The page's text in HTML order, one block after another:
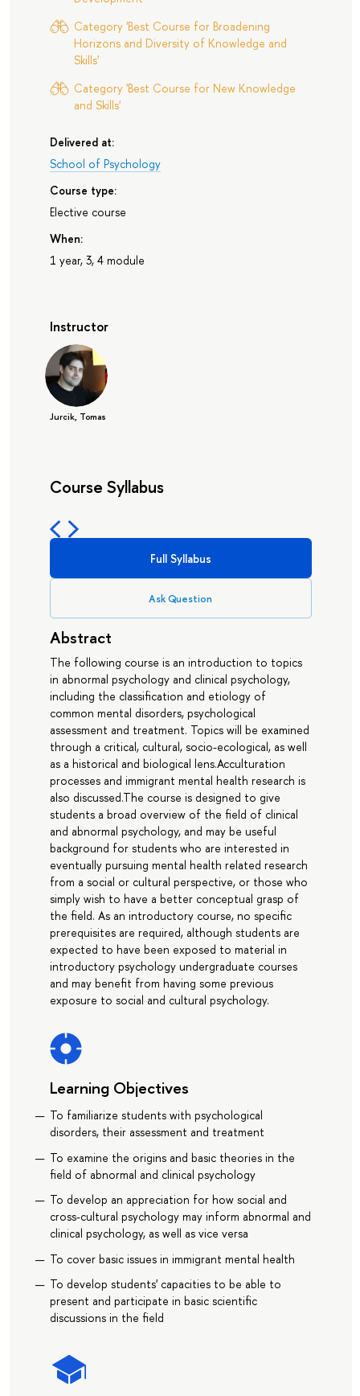
Category 'Best Course for Broadening
Horizons and Diversity of Knowledge and
Skills'
Category 'Best Course for New Knowledge
and Skills'
Delivered at:
School of Psychology
Course type:
Elective course
When:
1 year, 3, 4 module
Instructor
Jurcik, Tomas
Course Syllabus
Full Syllabus
Ask Question
Abstract
The following course is an introduction to topics
in abnormal psychology and clinical psychology,
including the classification and etiology of
common mental disorders, psychological
assessment and treatment. Topics will be examined
through a critical, cultural, socio-ecological, as well
as a historical and biological lens.Acculturation
processes and immigrant mental health research is
also discussed.The course is designed to give
students a broad overview of the field of clinical
and abnormal psychology, and may be useful
background for students who are interested in
eventually pursuing mental health related research
from a social or cultural perspective, or those who
simply wish to have a better conceptual grasp of
the field. As an introductory course, no specific
prerequisites are required, although students are
expected to have been exposed to material in
introductory psychology undergraduate courses
and may benefit from having some previous
exposure to social and cultural psychology.
Learning Objectives
To familiarize students with psychological
disorders, their assessment and treatment
To examine the origins and basic theories in the
field of abnormal and clinical psychology
To develop an appreciation for how social and
cross-cultural psychology may inform abnormal and
clinical psychology, as well as vice versa
To cover basic issues in immigrant mental health
To develop students' capacities to be able to
present and participate in basic scientific
discussions in the field